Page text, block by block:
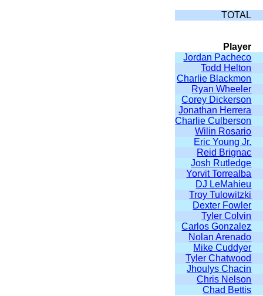
TOTAL
Player
Jordan Pacheco
Todd Helton
Charlie Blackmon
Ryan Wheeler
Corey Dickerson
Jonathan Herrera
Charlie Culberson
Wilin Rosario
Eric Young Jr.
Reid Brignac
Josh Rutledge
Yorvit Torrealba
DJ LeMahieu
Troy Tulowitzki
Dexter Fowler
Tyler Colvin
Carlos Gonzalez
Nolan Arenado
Mike Cuddyer
Tyler Chatwood
Jhoulys Chacin
Chris Nelson
Chad Bettis